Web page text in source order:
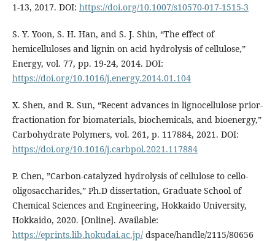
1-13, 2017. DOI: https://doi.org/10.1007/s10570-017-1515-3
S. Y. Yoon, S. H. Han, and S. J. Shin, “The effect of
hemicelluloses and lignin on acid hydrolysis of cellulose,”
Energy, vol. 77, pp. 19-24, 2014. DOI:
https://doi.org/10.1016/j.energy.2014.01.104
X. Shen, and R. Sun, “Recent advances in lignocellulose prior-
fractionation for biomaterials, biochemicals, and bioenergy,”
Carbohydrate Polymers, vol. 261, p. 117884, 2021. DOI:
https://doi.org/10.1016/j.carbpol.2021.117884
P. Chen, ”Carbon-catalyzed hydrolysis of cellulose to cello-
oligosaccharides,” Ph.D dissertation, Graduate School of
Chemical Sciences and Engineering, Hokkaido University,
Hokkaido, 2020. [Online]. Available:
https://eprints.lib.hokudai.ac.jp/dspace/handle/2115/80656